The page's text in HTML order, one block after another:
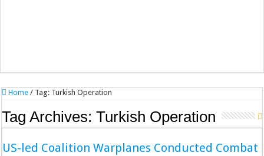
Home / Tag: Turkish Operation
Tag Archives:Turkish Operation
US-led Coalition Warplanes Conducted Combat